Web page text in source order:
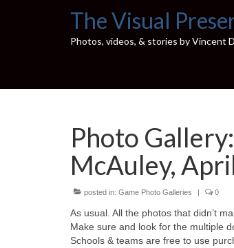
The Visual
Photos, videos, & stories by Vincent
Photo
McAuley,
posted in: Game Photo Galleries | 0
As usual. All the photos that didn’t
Make sure and look for the multiple
Schools & teams are free to use